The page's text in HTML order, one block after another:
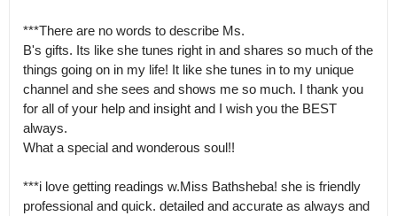
***There are no words to describe Ms.
B's gifts. Its like she tunes right in and shares so much of the
things going on in my life! It like she tunes in to my unique
channel and she sees and shows me so much. I thank you
for all of your help and insight and I wish you the BEST
always.
What a special and wonderous soul!!
***i love getting readings w.Miss Bathsheba! she is friendly
professional and quick. detailed and accurate as always and